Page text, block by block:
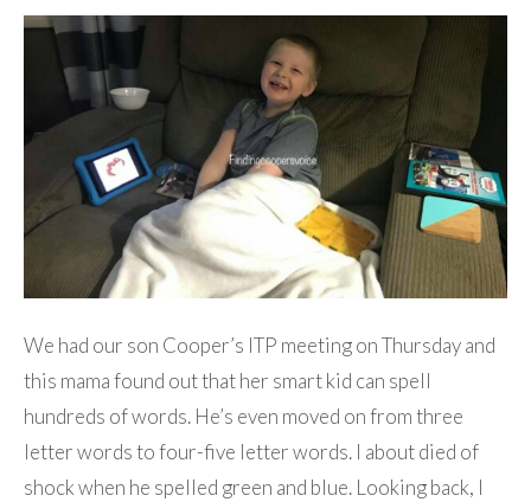
We had our son Cooper’s ITP meeting on Thursday and
this mama found out that her smart kid can spell
hundreds of words. He’s even moved on from three
letter words to four-five letter words. I about died of
shock when he spelled green and blue. Looking back, I